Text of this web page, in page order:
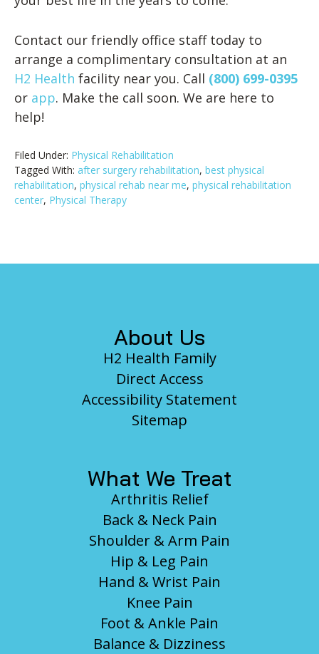
Contact our friendly office staff today to
arrange a complimentary consultation at an
H2 Health facility near you. Call (800) 699-0395
or app. Make the call soon. We are here to
help!
Filed Under: Physical Rehabilitation
Tagged With: after surgery rehabilitation, best physical
rehabilitation, physical rehab near me, physical rehabilitation
center, Physical Therapy
About Us
H2 Health Family
Direct Access
Accessibility Statement
Sitemap
What We Treat
Arthritis Relief
Back & Neck Pain
Shoulder & Arm Pain
Hip & Leg Pain
Hand & Wrist Pain
Knee Pain
Foot & Ankle Pain
Balance & Dizziness